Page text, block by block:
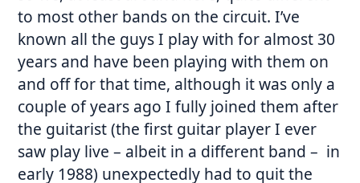
to most other bands on the circuit. I’ve
known all the guys I play with for almost 30
years and have been playing with them on
and off for that time, although it was only a
couple of years ago I fully joined them after
the guitarist (the first guitar player I ever
saw play live – albeit in a different band – in
early 1988) unexpectedly had to quit the